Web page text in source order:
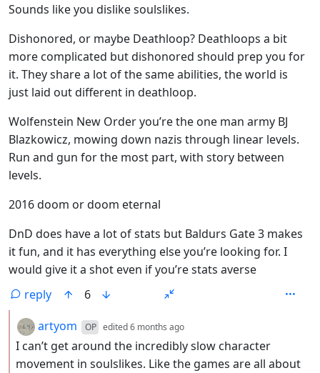
Sounds like you dislike soulslikes.
Dishonored, or maybe Deathloop? Deathloops a bit
more complicated but dishonored should prep you for
it. They share a lot of the same abilities, the world is
just laid out different in deathloop.
Wolfenstein New Order you’re the one man army BJ
Blazkowicz, mowing down nazis through linear levels.
Run and gun for the most part, with story between
levels.
2016 doom or doom eternal
DnD does have a lot of stats but Baldurs Gate 3 makes
it fun, and it has everything else you’re looking for. I
would give it a shot even if you’re stats averse
reply
6
by
artyom OP edited6 months ago
I can’t get around the incredibly slow character
movement in soulslikes. Like the games are all about